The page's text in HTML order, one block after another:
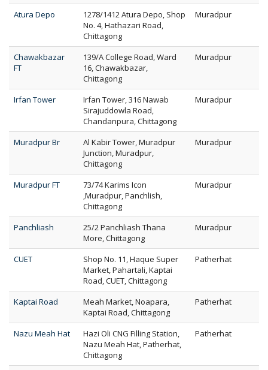
Atura Depo
1278/1412 Atura Depo, Shop
No. 4, Hathazari Road,
Chittagong
Muradpur
Chawakbazar
FT
139/A College Road, Ward
16, Chawakbazar,
Chittagong
Muradpur
Irfan Tower
Irfan Tower, 316 Nawab
Sirajuddowla Road,
Chandanpura, Chittagong
Muradpur
Muradpur Br
Al Kabir Tower, Muradpur
Junction, Muradpur,
Chittagong
Muradpur
Muradpur FT
73/74 Karims Icon
,Muradpur, Panchlish,
Chittagong
Muradpur
Panchliash
25/2 Panchliash Thana
More, Chittagong
Muradpur
CUET
Shop No. 11, Haque Super
Market, Pahartali, Kaptai
Road, CUET, Chittagong
Patherhat
Kaptai Road
Meah Market, Noapara,
Kaptai Road, Chittagong
Patherhat
Nazu Meah Hat
Hazi Oli CNG Filling Station,
Nazu Meah Hat, Patherhat,
Chittagong
Patherhat